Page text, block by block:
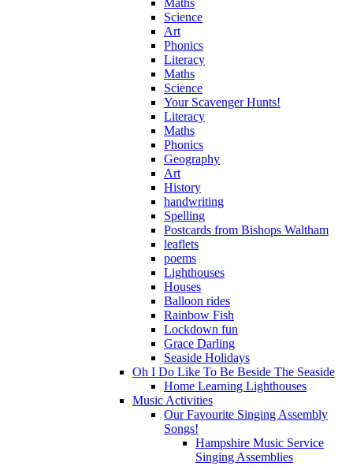
Science
Art
Phonics
Literacy
Maths
Science
Your Scavenger Hunts!
Literacy
Maths
Phonics
Geography
Art
History
handwriting
Spelling
Postcards from Bishops Waltham
leaflets
poems
Lighthouses
Houses
Balloon rides
Rainbow Fish
Lockdown fun
Grace Darling
Seaside Holidays
Oh I Do Like To Be Beside The Seaside
Home Learning Lighthouses
Music Activities
Our Favourite Singing Assembly
Songs!
Hampshire Music Service
Singing Assemblies